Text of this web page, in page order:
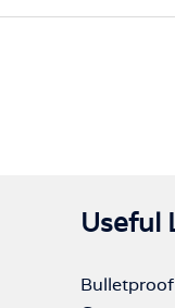
Useful